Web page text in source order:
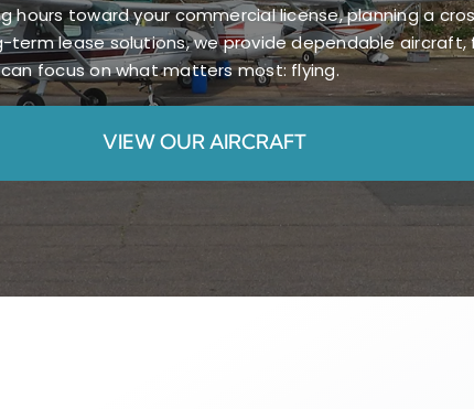
hours toward your commercial license, planning a
term lease solutions, we provide dependable aircraft,
focus on what matters most: flying.
VIEW OUR AIRCRAFT